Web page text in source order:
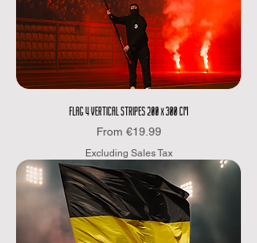
FLAG 4 VERTICAL STRIPES 200 x 300 CM
From €19.99
Sale Price
Excluding Sales Tax